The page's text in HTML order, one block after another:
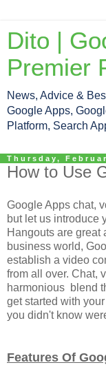
Dito |
Premier
News, Advice &
Google Apps,
Platform, Search
Thursday,
How to Use
Google Apps chat,
but let us introduce
Hangouts are great
business world,
establish a video
from all over. Chat,
harmonious blend
get started with
you didn't know
Features Of